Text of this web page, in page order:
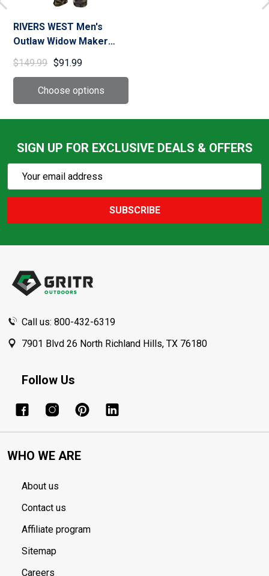
RIVERS WEST Men's
Outlaw Widow Maker
Hunting Pants
$149.99 $91.99
SIGN UP FOR EXCLUSIVE DEALS & OFFERS
Action
Email
SUBSCRIBE
Call us: 800-432-6319
7901 Blvd 26 North Richland Hills, TX 76180
Follow Us
WHO WE ARE
About us
Contact us
Affiliate program
Sitemap
Careers